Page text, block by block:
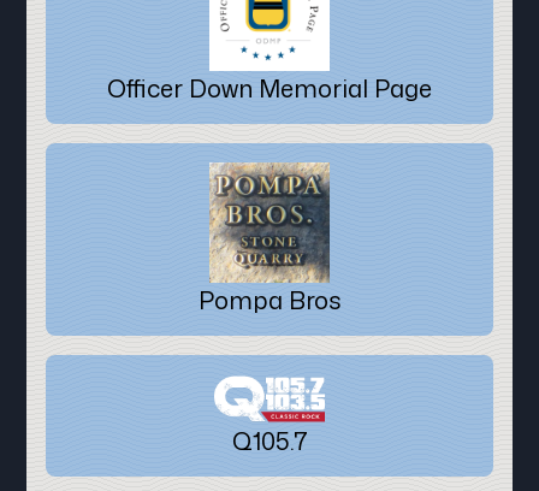
Officer Down Memorial Page
Pompa Bros
Q105.7